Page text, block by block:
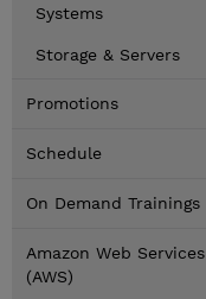
Systems
Storage & Servers
Promotions
Schedule
On Demand Trainings
Amazon Web Services
(AWS)